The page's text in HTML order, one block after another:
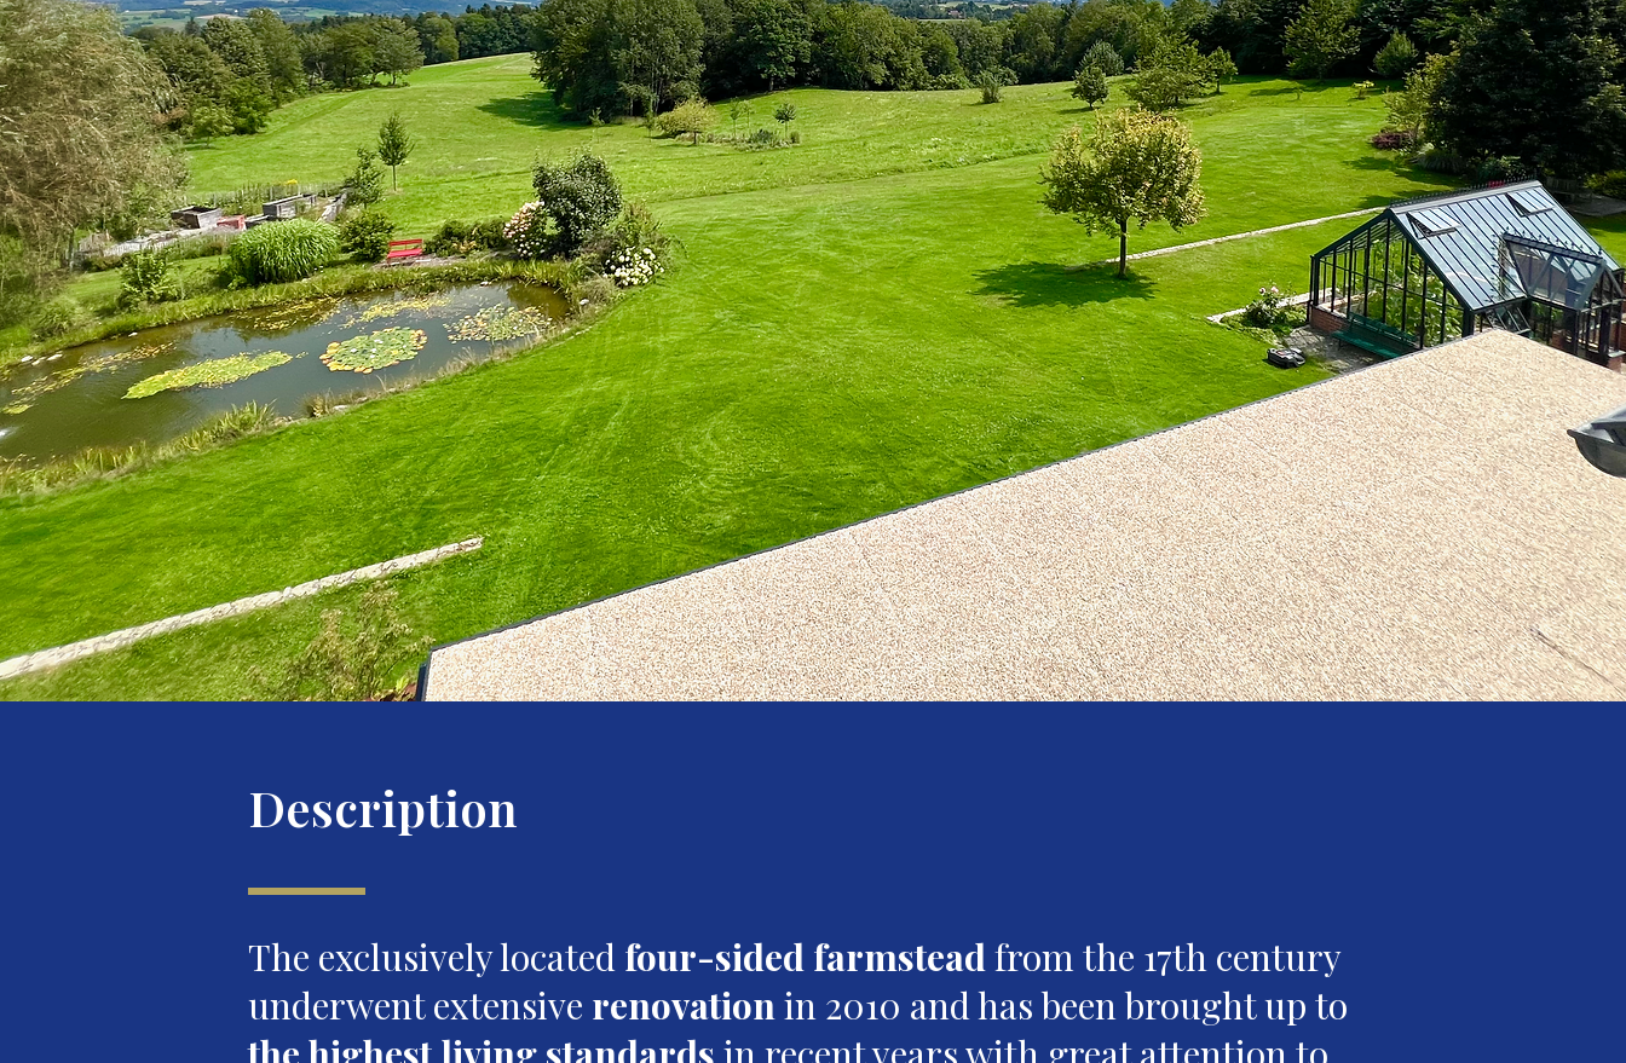
Description
The exclusively located four-sided farmsteadfrom the 17th century
underwent extensive renovationin 2010 and has been brought up to
the highest living standards in recent years with great attention to